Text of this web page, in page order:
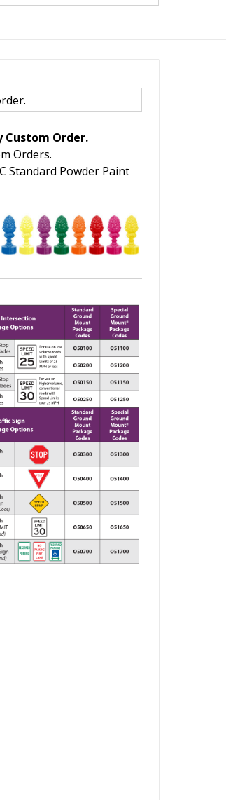
Custom Order.
Orders.
Standard Powder Paint